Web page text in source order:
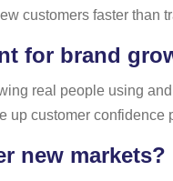
customers faster than
for brand
real people using
up customer
new markets?